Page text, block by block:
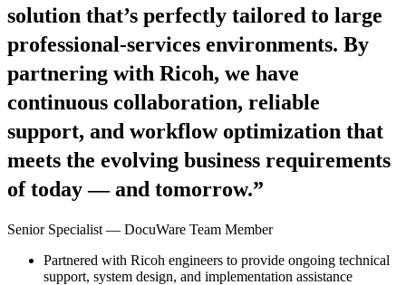
solution that’s perfectly tailored to large
professional-services environments. By
partnering with Ricoh, we have
continuous collaboration, reliable
support, and workflow optimization that
meets the evolving business requirements
of today — and tomorrow.”
Senior Specialist — DocuWare Team Member
Partnered with Ricoh engineers to provide ongoing technical
support, system design, and implementation assistance